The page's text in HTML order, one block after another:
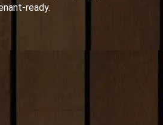
ready.